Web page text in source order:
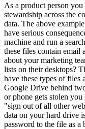
As a product person
stewardship across the
data. The above
have serious
machine and run a
these files contain email
about your marketing
lists on their desktops?
have these types of files
Google Drive behind
or phone gets stolen
"sign out of all other
data on your hard drive
password to the file as a